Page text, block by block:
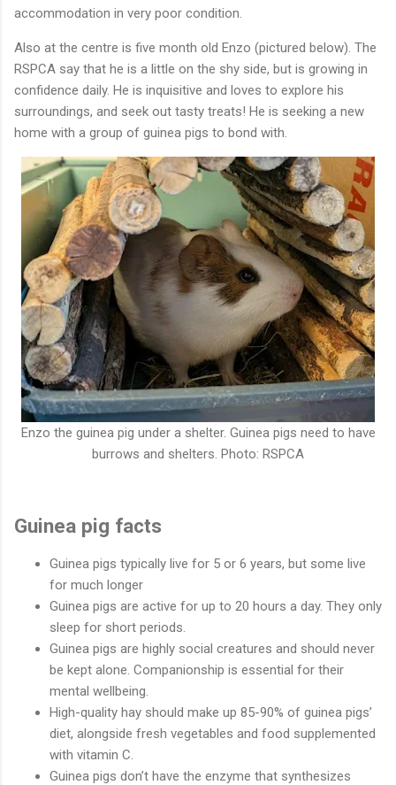
accommodation in very poor condition.
Also at the centre is five month old Enzo (pictured below). The
RSPCA say that he is a little on the shy side, but is growing in
confidence daily. He is inquisitive and loves to explore his
surroundings, and seek out tasty treats! He is seeking a new
home with a group of guinea pigs to bond with.
Enzo the guinea pig under a shelter. Guinea pigs need to have
burrows and shelters. Photo: RSPCA
Guinea pig facts
Guinea pigs typically live for 5 or 6 years, but some live
for much longer
Guinea pigs are active for up to 20 hours a day. They only
sleep for short periods.
Guinea pigs are highly social creatures and should never
be kept alone. Companionship is essential for their
mental wellbeing.
High-quality hay should make up 85-90% of guinea pigs’
diet, alongside fresh vegetables and food supplemented
with vitamin C.
Guinea pigs don’t have the enzyme that synthesizes